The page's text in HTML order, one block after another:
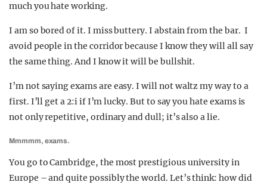
much you hate working.
I am so bored of it. I miss buttery. I abstain from the bar. I
avoid people in the corridor because I know they will all say
the same thing. And I know it will be bullshit.
I’m not saying exams are easy. I will not waltz my way to a
first. I’ll get a 2:i if I’m lucky. But to say you hate exams is
not only repetitive, ordinary and dull; it’s also a lie.
Mmmmm, exams.
You go to Cambridge, the most prestigious university in
Europe – and quite possibly the world. Let’s think: how did